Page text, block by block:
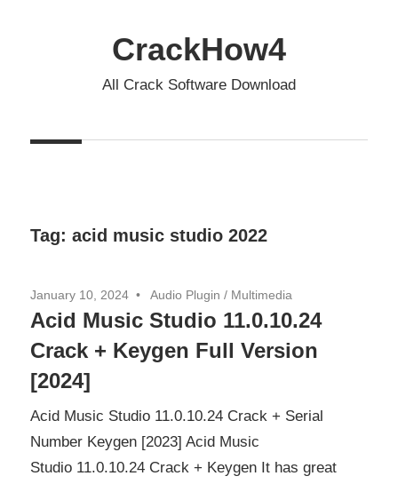
CrackHow4
All Crack Software Download
Tag: acid music studio 2022
January 10, 2024 Audio Plugin / Multimedia
Acid Music Studio 11.0.10.24
Crack + Keygen Full Version
[2024]
Acid Music Studio 11.0.10.24 Crack + Serial
Number Keygen [2023] Acid Music
Studio 11.0.10.24 Crack + Keygen It has great